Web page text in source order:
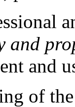
and
and
of